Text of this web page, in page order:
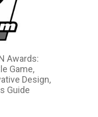
Awards:
Game,
Design,
Guide